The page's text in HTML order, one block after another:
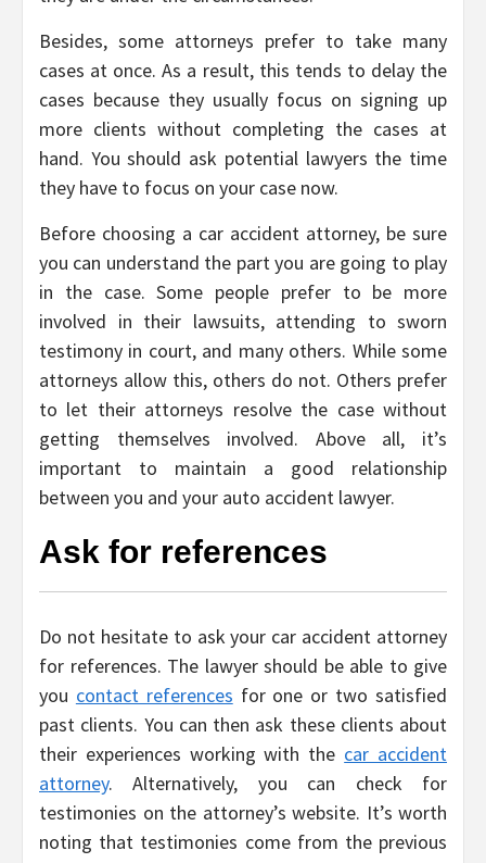
Besides, some attorneys prefer to take many
cases at once. As a result, this tends to delay the
cases because they usually focus on signing up
more clients without completing the cases at
hand. You should ask potential lawyers the time
they have to focus on your case now.
Before choosing a car accident attorney, be sure
you can understand the part you are going to play
in the case. Some people prefer to be more
involved in their lawsuits, attending to sworn
testimony in court, and many others. While some
attorneys allow this, others do not. Others prefer
to let their attorneys resolve the case without
getting themselves involved. Above all, it’s
important to maintain a good relationship
between you and your auto accident lawyer.
Ask for references
Do not hesitate to ask your car accident attorney
for references. The lawyer should be able to give
you contact references for one or two satisfied
past clients. You can then ask these clients about
their experiences working with the car accident
attorney. Alternatively, you can check for
testimonies on the attorney’s website. It’s worth
noting that testimonies come from the previous